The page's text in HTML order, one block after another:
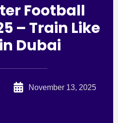
Football
– Train Like
Dubai
November 13, 2025